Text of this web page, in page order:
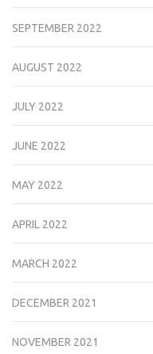
SEPTEMBER 2022
AUGUST 2022
JULY 2022
JUNE 2022
MAY 2022
APRIL 2022
MARCH 2022
DECEMBER 2021
NOVEMBER 2021